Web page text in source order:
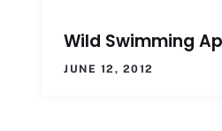
Wild Swimming
JUNE 12, 2012